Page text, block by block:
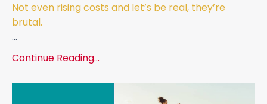
Not even rising costs and let’s be real, they’re
brutal.
...
Continue Reading...